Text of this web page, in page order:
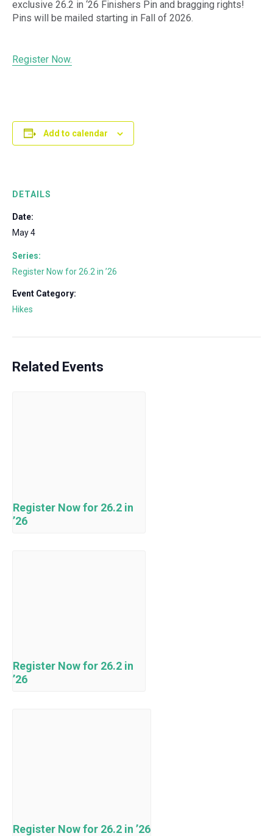
exclusive 26.2 in ‘26 Finishers Pin and bragging rights!
Pins will be mailed starting in Fall of 2026.
Register Now.
Add to calendar
DETAILS
Date:
May 4
Series:
Register Now for 26.2 in ’26
Event Category:
Hikes
Related Events
Register Now for 26.2 in
’26
Register Now for 26.2 in
’26
Register Now for 26.2 in ’26